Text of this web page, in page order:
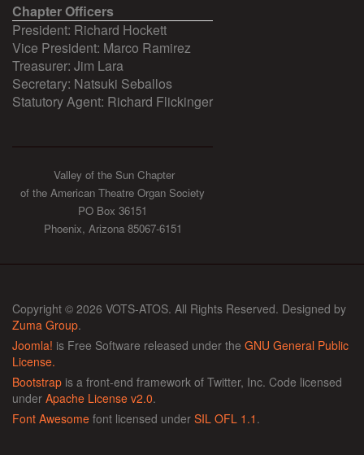
Chapter Officers
President: Richard Hockett
Vice President: Marco Ramirez
Treasurer: Jim Lara
Secretary: Natsuki Seballos
Statutory Agent: Richard Flickinger
Valley of the Sun Chapter
of the American Theatre Organ Society
PO Box 36151
Phoenix, Arizona 85067-6151
Copyright © 2026 VOTS-ATOS. All Rights Reserved. Designed by
Zuma Group.
Joomla! is Free Software released under the GNU General Public
License.
Bootstrap is a front-end framework of Twitter, Inc. Code licensed
under Apache License v2.0.
Font Awesome font licensed under SIL OFL 1.1 .